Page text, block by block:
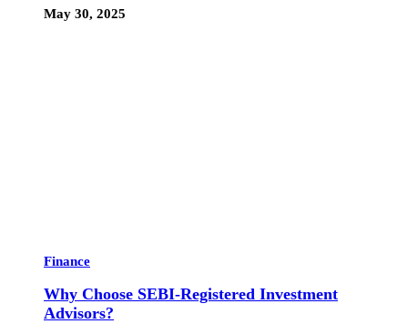
May 30, 2025
Finance
Why Choose SEBI-Registered Investment
Advisors?